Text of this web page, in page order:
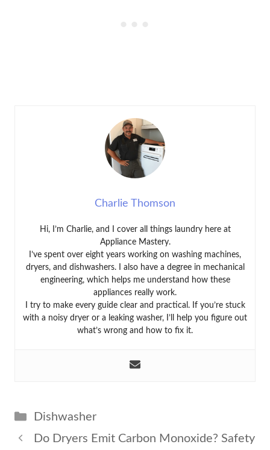
Charlie Thomson
Hi, I’m Charlie, and I cover all things laundry here at
Appliance Mastery.
I’ve spent over eight years working on washing machines,
dryers, and dishwashers. I also have a degree in mechanical
engineering, which helps me understand how these
appliances really work.
I try to make every guide clear and practical. If you’re stuck
with a noisy dryer or a leaking washer, I’ll help you figure out
what’s wrong and how to fix it.
Categories
Dishwasher
Do Dryers Emit Carbon Monoxide? Safety